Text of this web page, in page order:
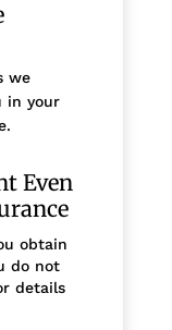
we
in your
Even
obtain
do not
details